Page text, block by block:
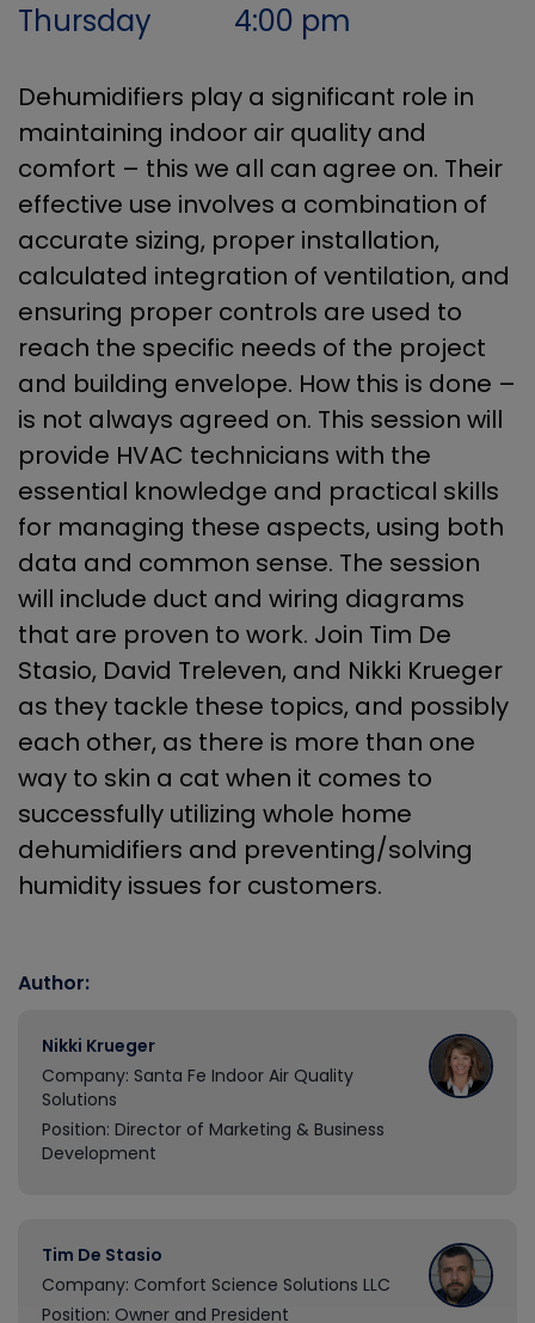
Thursday
4:00 pm
Dehumidifiers play a significant role in
maintaining indoor air quality and
comfort – this we all can agree on. Their
effective use involves a combination of
accurate sizing, proper installation,
calculated integration of ventilation, and
ensuring proper controls are used to
reach the specific needs of the project
and building envelope. How this is done –
is not always agreed on. This session will
provide HVAC technicians with the
essential knowledge and practical skills
for managing these aspects, using both
data and common sense. The session
will include duct and wiring diagrams
that are proven to work. Join Tim De
Stasio, David Treleven, and Nikki Krueger
as they tackle these topics, and possibly
each other, as there is more than one
way to skin a cat when it comes to
successfully utilizing whole home
dehumidifiers and preventing/solving
humidity issues for customers.
Author:
Nikki Krueger
Company: Santa Fe Indoor Air Quality
Solutions
Position: Director of Marketing & Business
Development
Tim De Stasio
Company: Comfort Science Solutions LLC
Position: Owner and President